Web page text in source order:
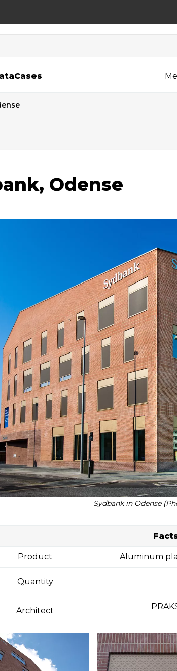
Cases
Odense
Sydbank in Odense
Product Aluminum
Quantity
Architect